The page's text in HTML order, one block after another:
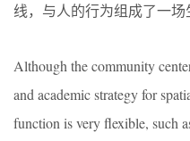
线，与人的行为组成了一场
Although the community
and academic strategy for
function is very flexible, such